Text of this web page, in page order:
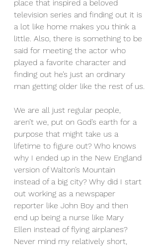
place that inspired a beloved
television series and finding out it is
a lot like home makes you think a
little. Also, there is something to be
said for meeting the actor who
played a favorite character and
finding out he’s just an ordinary
man getting older like the rest of us.
We are all just regular people,
aren’t we, put on God’s earth for a
purpose that might take us a
lifetime to figure out? Who knows
why I ended up in the New England
version of Walton’s Mountain
instead of a big city? Why did I start
out working as a newspaper
reporter like John Boy and then
end up being a nurse like Mary
Ellen instead of flying airplanes?
Never mind my relatively short,